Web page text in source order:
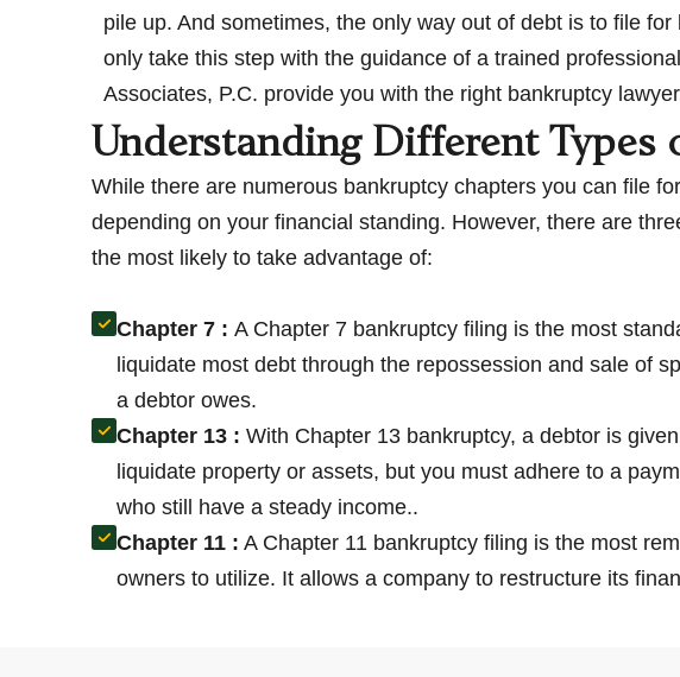
pile up. And sometimes, the only way out of debt is to file
only take this step with the guidance of a trained
Associates, P.C. provide you with the right bankruptcy
Understanding Different Types
While there are numerous bankruptcy chapters you can file
depending on your financial standing. However, there are
the most likely to take advantage of:
Chapter 7 :A Chapter 7 bankruptcy filing is the most
liquidate most debt through the repossession and sale of
a debtor owes.
Chapter 13 :With Chapter 13 bankruptcy, a debtor is
liquidate property or assets, but you must adhere to a
who still have a steady income..
Chapter 11 : A Chapter 11 bankruptcy filing is the most
owners to utilize. It allows a company to restructure its